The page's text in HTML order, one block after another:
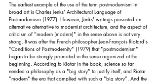
The earliest example of the use of the term postmodernism in
broad art is Charles Jenks' Architectural Language of
Postmodernism (1977). However, Jenks' writings presented an
alternative alternative to modernist architecture, and the aspect of
criticism of "modern (modern)" in the sense above is not very
strong. It was after the French philosopher Jean-François Riotard's
"Conditions of Postmodernity" (1979) that "postmodernism"
began to be strongly promoted in the sense organized at the
beginning. According to Riotar in the book, science so far
needed a philosophy as a "big story" to justify itself, and Riotar
"modern" the era that complied with such a "big story", And the